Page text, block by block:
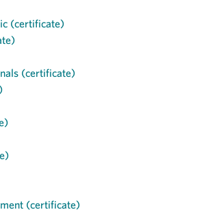
(certificate)
(certificate)
(certificate)